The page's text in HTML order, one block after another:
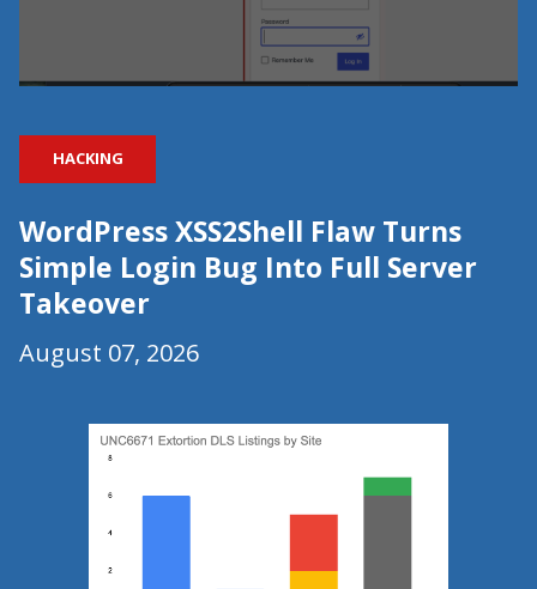
HACKING
WordPress XSS2Shell Flaw Turns
Simple Login Bug Into Full Server
Takeover
August 07, 2026